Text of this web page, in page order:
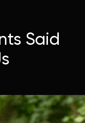
Said